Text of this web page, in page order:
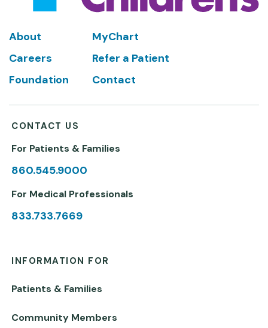
Footer
About
MyChart
Careers
Refer a Patient
Foundation
Contact
CONTACT US
For Patients & Families
860.545.9000
For Medical Professionals
833.733.7669
INFORMATION FOR
Patients & Families
Community Members